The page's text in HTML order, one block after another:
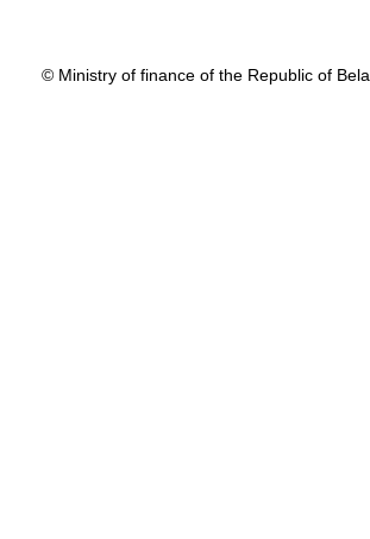
© Ministry of finance of the Republic of